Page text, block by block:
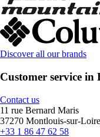
Discover all our brands
Customer service in
Contact us
11 rue Bernard Maris
37270 Montlouis-sur-
+33 1 86 47 62 58